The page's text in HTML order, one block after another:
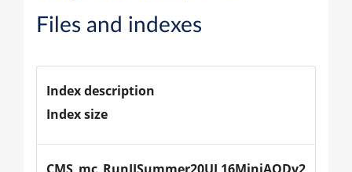
Files and indexes
Index description
Index size